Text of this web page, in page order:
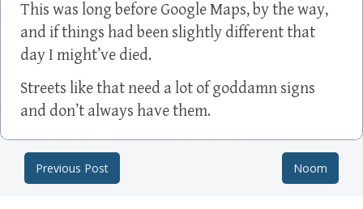
This was long before Google Maps, by the way,
and if things had been slightly different that
day I might’ve died.
Streets like that need a lot of goddamn signs
and don’t always have them.
Post navigation
Previous Post Noom